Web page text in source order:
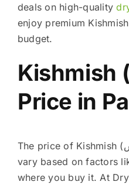
deals on high-quality
enjoy premium
budget.
Kishmish
Price in
The price of Kishmish (کشمش) in Pakistan can
vary based on factors
where you buy it. At